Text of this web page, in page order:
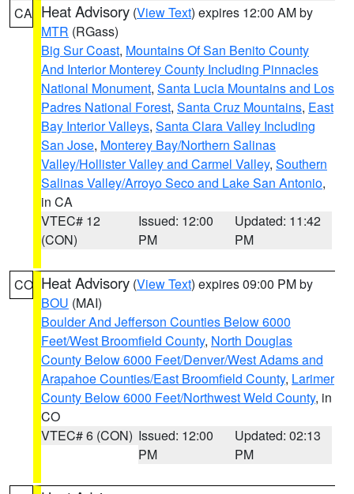
CA Heat Advisory (View Text) expires 12:00 AM by
MTR (RGass)
Big Sur Coast, Mountains Of San Benito County
And Interior Monterey County Including Pinnacles
National Monument, Santa Lucia Mountains and Los
Padres National Forest, Santa Cruz Mountains, East
Bay Interior Valleys, Santa Clara Valley Including
San Jose, Monterey Bay/Northern Salinas
Valley/Hollister Valley and Carmel Valley, Southern
Salinas Valley/Arroyo Seco and Lake San Antonio,
in CA
VTEC# 12
(CON)
Issued: 12:00
PM
Updated: 11:42
PM
CO Heat Advisory (View Text) expires 09:00 PM by
BOU (MAI)
Boulder And Jefferson Counties Below 6000
Feet/West Broomfield County, North Douglas
County Below 6000 Feet/Denver/West Adams and
Arapahoe Counties/East Broomfield County, Larimer
County Below 6000 Feet/Northwest Weld County, in
CO
VTEC# 6 (CON) Issued: 12:00
PM
Updated: 02:13
PM